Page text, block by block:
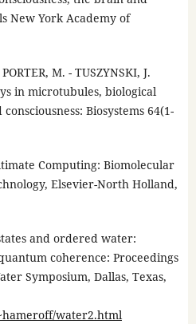
New York Academy of
M. - TUSZYNSKI, J.
in microtubules, biological
Biosystems 64(1-
Computing: Biomolecular
Elsevier-North Holland,
and ordered water:
coherence: Proceedings
Symposium, Dallas, Texas,
water2.html